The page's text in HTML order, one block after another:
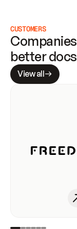
CUSTOMERS
better
View all